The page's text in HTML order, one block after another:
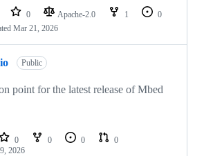
0 Apache-2.0 1
0
Mar 21, 2026
Public
point for the latest release of Mbed
0 0 0
0
2026